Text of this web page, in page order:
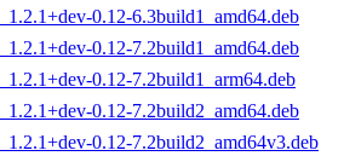
0.12-6.3build1_amd64.deb
0.12-7.2build1_amd64.deb
0.12-7.2build1_arm64.deb
0.12-7.2build2_amd64.deb
0.12-7.2build2_amd64v3.deb